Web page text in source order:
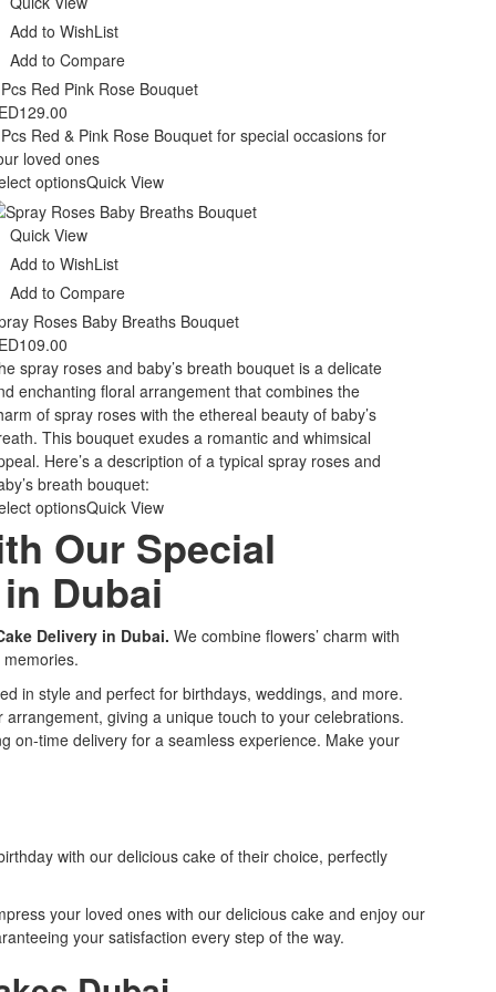
Add to WishList
Add to Compare
Red Pink Rose Bouquet
129.00
Red & Pink Rose Bouquet for special occasions for
loved ones
optionsQuick View
Quick View
Add to WishList
Add to Compare
Roses Baby Breaths Bouquet
109.00
spray roses and baby’s breath bouquet is a delicate
enchanting floral arrangement that combines the
of spray roses with the ethereal beauty of baby’s
This bouquet exudes a romantic and whimsical
Here’s a description of a typical spray roses and
breath bouquet:
optionsQuick View
Our Special
Dubai
Delivery in Dubai. We combine flowers’ charm with
in style and perfect for birthdays, weddings, and more.
giving a unique touch to your celebrations.
on-time delivery for a seamless experience. Make your
with our delicious cake of their choice, perfectly
your loved ones with our delicious cake and enjoy our
your satisfaction every step of the way.